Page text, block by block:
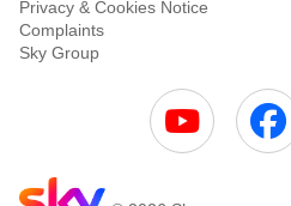
Privacy & Cookies Notice
Complaints
Sky Group